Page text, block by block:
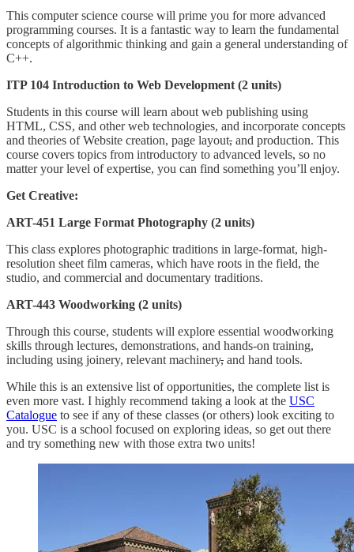
This computer science course will prime you for more advanced
programming courses. It is a fantastic way to learn the fundamental
concepts of algorithmic thinking and gain a general understanding of
C++.
ITP 104 Introduction to Web Development (2 units)
Students in this course will learn about web publishing using
HTML, CSS, and other web technologies, and incorporate concepts
and theories of Website creation, page layout, and production. This
course covers topics from introductory to advanced levels, so no
matter your level of expertise, you can find something you’ll enjoy.
Get Creative:
ART-451 Large Format Photography (2 units)
This class explores photographic traditions in large-format, high-
resolution sheet film cameras, which have roots in the field, the
studio, and commercial and documentary traditions.
ART-443 Woodworking (2 units)
Through this course, students will explore essential woodworking
skills through lectures, demonstrations, and hands-on training,
including using joinery, relevant machinery, and hand tools.
While this is an extensive list of opportunities, the complete list is
even more vast. I highly recommend taking a look at the USC
Catalogue to see if any of these classes (or others) look exciting to
you. USC is a school focused on exploring ideas, so get out there
and try something new with those extra two units!